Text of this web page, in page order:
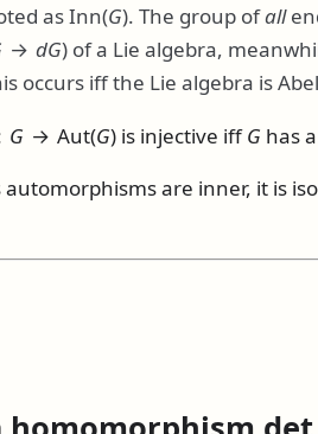
asInn(G). The group ofall
→ dG) of a Lie algebra,
occurs iff the Lie algebra is
G → Aut(G)is injective iffG has
are inner, it is